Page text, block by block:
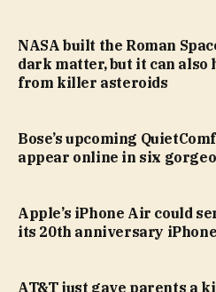
NASA built the Roman
dark matter, but it can
from killer asteroids
Bose’s upcoming
appear online in six
Apple’s iPhone Air could
its 20th anniversary iPhone
AT&T just gave parents a